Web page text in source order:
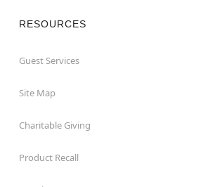
RESOURCES
Guest Services
Site Map
Charitable Giving
Product Recall